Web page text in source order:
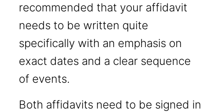
recommended that your affidavit
needs to be written quite
specifically with an emphasis on
exact dates and a clear sequence
of events.
Both affidavits need to be signed in